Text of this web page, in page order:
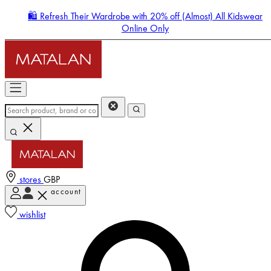
🛍️ Refresh Their Wardrobe with 20% off (Almost) All Kidswear
Online Only
stores GBP
account
wishlist